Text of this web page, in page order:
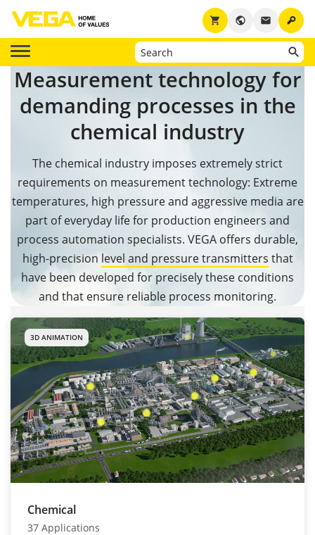
key
email
public
shopping_cart
Measurement technology for
demanding processes in the
chemical industry
The chemical industry imposes extremely strict
requirements on measurement technology: Extreme
temperatures, high pressure and aggressive media are
part of everyday life for production engineers and
process automation specialists. VEGA offers durable,
high-precision level and pressure transmitters that
have been developed for precisely these conditions
and that ensure reliable process monitoring.
3D ANIMATION
Chemical
37 Applications